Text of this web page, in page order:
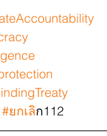
#ยกเลิก112